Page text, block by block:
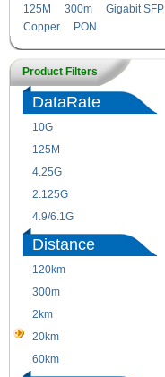
125M
300m Gigabit SFP
Copper
PON
Product Filters
DataRate
10G
125M
4.25G
2.125G
4.9/6.1G
Distance
120km
300m
2km
20km
60km